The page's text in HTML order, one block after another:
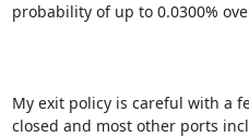
probability of up to 0.0300%
My exit policy is careful with a
closed and most other ports